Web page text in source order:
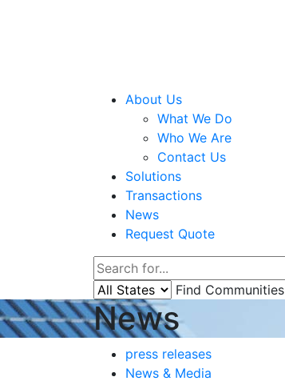
About Us
What We Do
Who We Are
Contact Us
Solutions
Transactions
News
Request Quote
Find Communities
News
press releases
News & Media